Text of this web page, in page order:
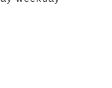
Student Visa